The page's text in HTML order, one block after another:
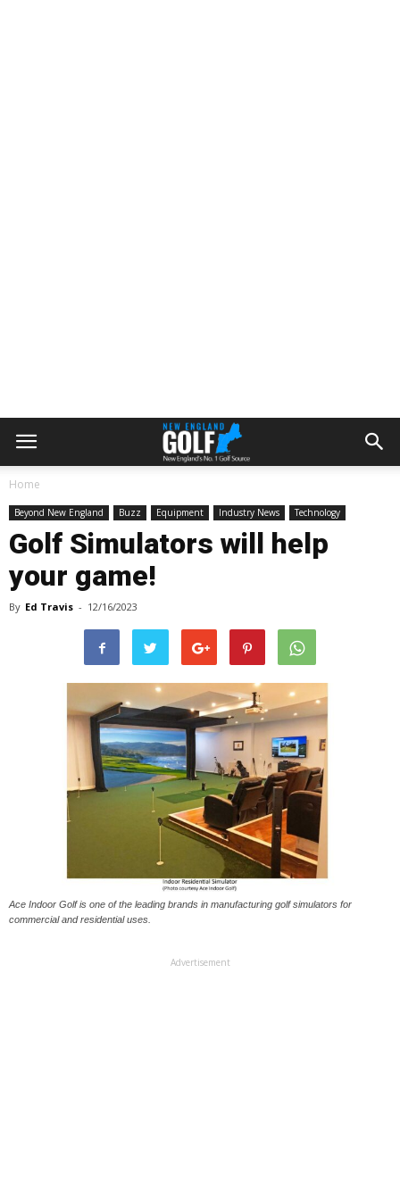
Home
Beyond New England Buzz Equipment Industry News Technology
Golf Simulators will help
your game!
By Ed Travis - 12/16/2023
Ace Indoor Golf is one of the leading brands in manufacturing golf simulators for
commercial and residential uses.
Advertisement